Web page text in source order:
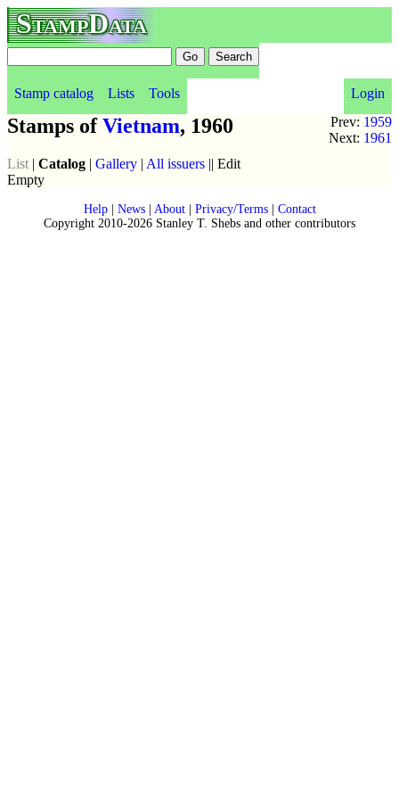
StampData
Stamp catalog Lists Tools
Login
Prev: 1959
Next: 1961
Stamps ofVietnam, 1960
List | Catalog | Gallery | All issuers || Edit
Empty
Help| News| About| Privacy/Terms| Contact
Copyright 2010-2026 Stanley T. Shebs and other contributors